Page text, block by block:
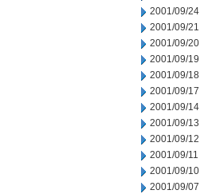
2001/09/24
2001/09/21
2001/09/20
2001/09/19
2001/09/18
2001/09/17
2001/09/14
2001/09/13
2001/09/12
2001/09/11
2001/09/10
2001/09/07